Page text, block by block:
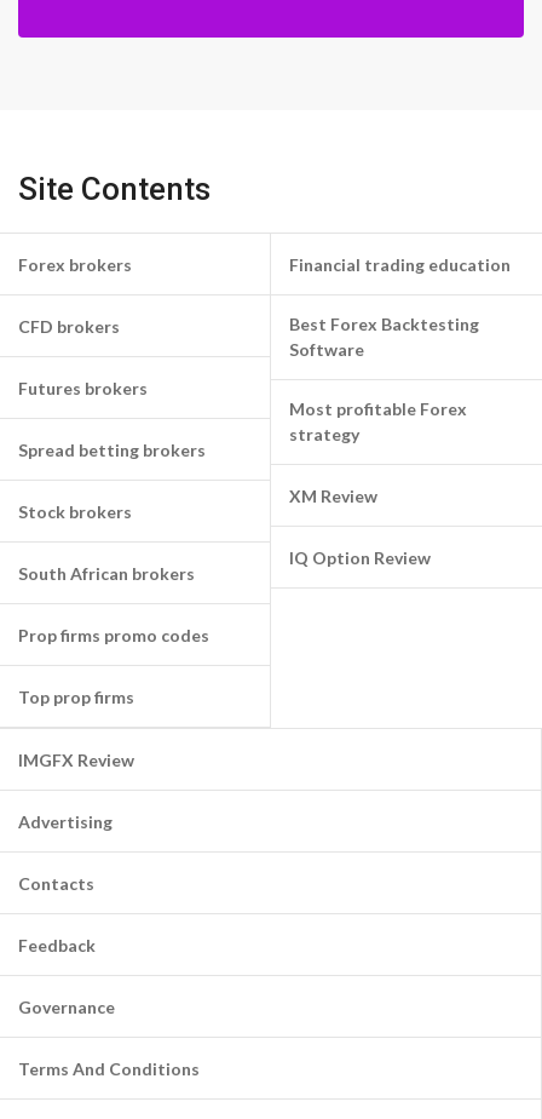
Site Contents
Forex brokers
CFD brokers
Futures brokers
Spread betting brokers
Stock brokers
South African brokers
Prop firms promo codes
Top prop firms
Financial trading education
Best Forex Backtesting
Software
Most profitable Forex
strategy
XM Review
IQ Option Review
IMGFX Review
Advertising
Contacts
Feedback
Governance
Terms And Conditions